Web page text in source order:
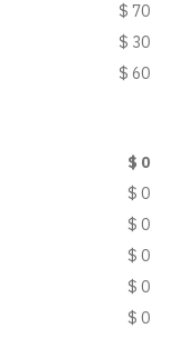
$ 70
$ 30
$ 60
$ 0
$ 0
$ 0
$ 0
$ 0
$ 0